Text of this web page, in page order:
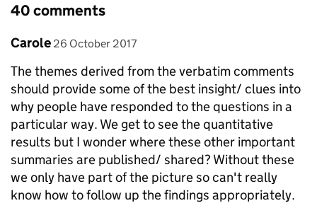
40 comments
Comment by
Carole posted on
26 October 2017
The themes derived from the verbatim comments
should provide some of the best insight/ clues into
why people have responded to the questions in a
particular way. We get to see the quantitative
results but I wonder where these other important
summaries are published/ shared? Without these
we only have part of the picture so can't really
know how to follow up the findings appropriately.